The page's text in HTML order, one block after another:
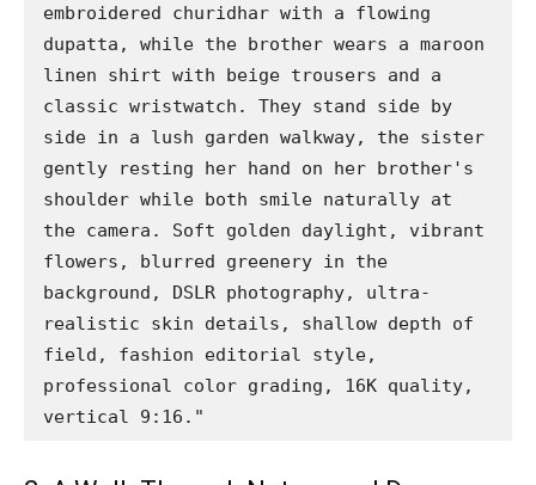
embroidered churidhar with a flowing
dupatta, while the brother wears a maroon
linen shirt with beige trousers and a
classic wristwatch. They stand side by
side in a lush garden walkway, the sister
gently resting her hand on her brother's
shoulder while both smile naturally at
the camera. Soft golden daylight, vibrant
flowers, blurred greenery in the
background, DSLR photography, ultra-
realistic skin details, shallow depth of
field, fashion editorial style,
professional color grading, 16K quality,
vertical 9:16."